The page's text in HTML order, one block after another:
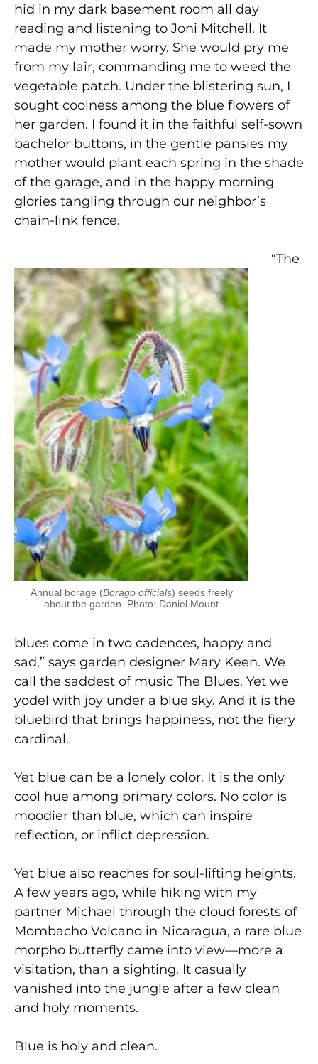
hid in my dark basement room all day
reading and listening to Joni Mitchell. It
made my mother worry. She would pry me
from my lair, commanding me to weed the
vegetable patch. Under the blistering sun, I
sought coolness among the blue flowers of
her garden. I found it in the faithful self-sown
bachelor buttons, in the gentle pansies my
mother would plant each spring in the shade
of the garage, and in the happy morning
glories tangling through our neighbor’s
chain-link fence.
Annual borage (Borago officials) seeds freely
about the garden. Photo: Daniel Mount
“The
blues come in two cadences, happy and
sad,” says garden designer Mary Keen. We
call the saddest of music The Blues. Yet we
yodel with joy under a blue sky. And it is the
bluebird that brings happiness, not the fiery
cardinal.
Yet blue can be a lonely color. It is the only
cool hue among primary colors. No color is
moodier than blue, which can inspire
reflection, or inflict depression.
Yet blue also reaches for soul-lifting heights.
A few years ago, while hiking with my
partner Michael through the cloud forests of
Mombacho Volcano in Nicaragua, a rare blue
morpho butterfly came into view—more a
visitation, than a sighting. It casually
vanished into the jungle after a few clean
and holy moments.
Blue is holy and clean.